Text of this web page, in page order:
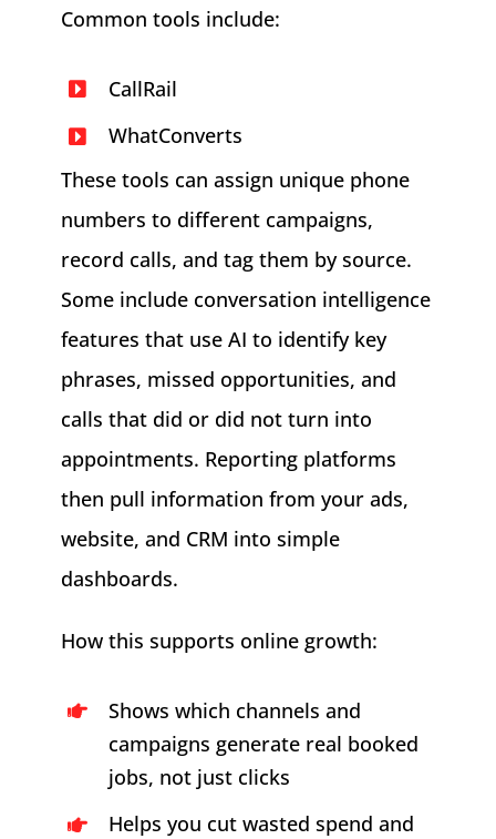
Common tools include:
CallRail
WhatConverts
These tools can assign unique phone
numbers to different campaigns,
record calls, and tag them by source.
Some include conversation intelligence
features that use AI to identify key
phrases, missed opportunities, and
calls that did or did not turn into
appointments. Reporting platforms
then pull information from your ads,
website, and CRM into simple
dashboards.
How this supports online growth:
Shows which channels and
campaigns generate real booked
jobs, not just clicks
Helps you cut wasted spend and